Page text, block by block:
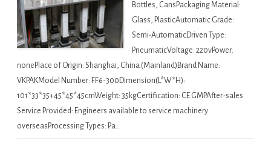
Bottles, CansPackaging Material:
Glass, PlasticAutomatic Grade:
Semi-AutomaticDriven Type:
PneumaticVoltage: 220vPower:
nonePlace of Origin: Shanghai, China (Mainland)Brand Name:
VKPAKModel Number: FF6-300Dimension(L*W*H):
101*33*35+45*45*45cmWeight: 35kgCertification: CE GMPAfter-sales
Service Provided: Engineers available to service machinery
overseasProcessing Types: Pa…